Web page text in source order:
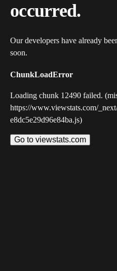
occurred.
Our developers have already
soon.
ChunkLoadError
Loading chunk 12490 failed.
https://www.viewstats.com/
e8dc5e29d96e84ba.js)
Go to viewstats.com